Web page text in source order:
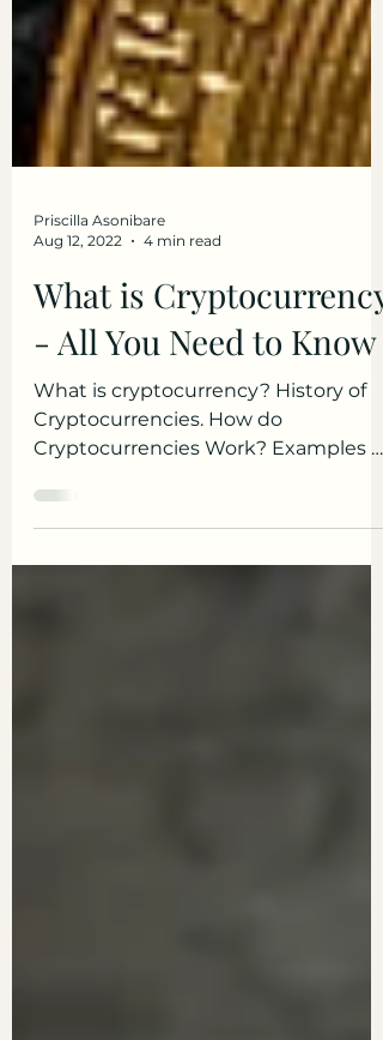
Priscilla Asonibare
Aug 12, 2022
4 min read
What is Cryptocurrency
- All You Need to Know
What is cryptocurrency? History of
Cryptocurrencies. How do